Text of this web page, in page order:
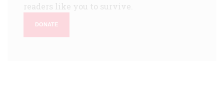
readers like you to survive.
DONATE